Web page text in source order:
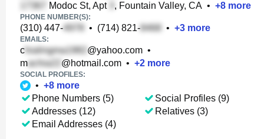
Modoc St, Apt
, Fountain Valley, CA • +8 more
PHONE NUMBER(S):
(310) 447- • (714) 821- • +3 more
EMAILS:
c @yahoo.com •
m
@hotmail.com • +2 more
SOCIAL PROFILES:
• +8 more
Phone Numbers (5)
Addresses (12)
Email Addresses (4)
Social Profiles (9)
Relatives (3)